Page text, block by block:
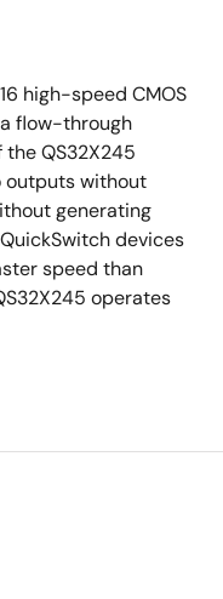
high-speed CMOS
flow-through
QS32X245
outputs without
generating
devices
speed than
operates